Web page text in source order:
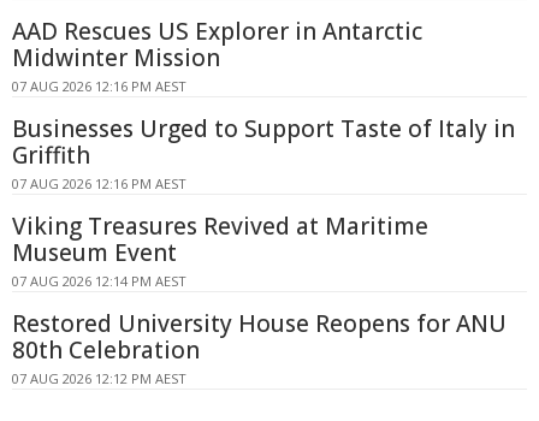
AAD Rescues US Explorer in Antarctic
Midwinter Mission
07 AUG 2026 12:16 PM AEST
Businesses Urged to Support Taste of Italy in
Griffith
07 AUG 2026 12:16 PM AEST
Viking Treasures Revived at Maritime
Museum Event
07 AUG 2026 12:14 PM AEST
Restored University House Reopens for ANU
80th Celebration
07 AUG 2026 12:12 PM AEST